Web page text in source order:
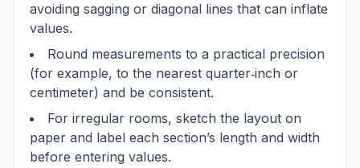
avoiding sagging or diagonal lines that can inflate
values.
Round measurements to a practical precision
(for example, to the nearest quarter‑inch or
centimeter) and be consistent.
For irregular rooms, sketch the layout on
paper and label each section’s length and width
before entering values.